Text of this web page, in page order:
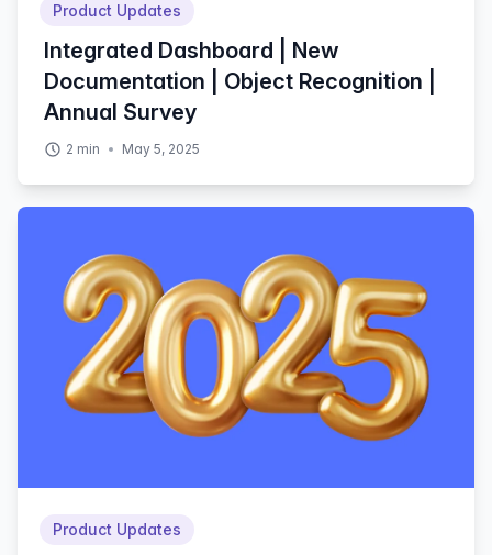
Product Updates
Integrated Dashboard | New
Documentation | Object Recognition |
Annual Survey
2 min May 5, 2025
Product Updates